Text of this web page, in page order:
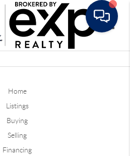
Home
Listings
Buying
Selling
Financing